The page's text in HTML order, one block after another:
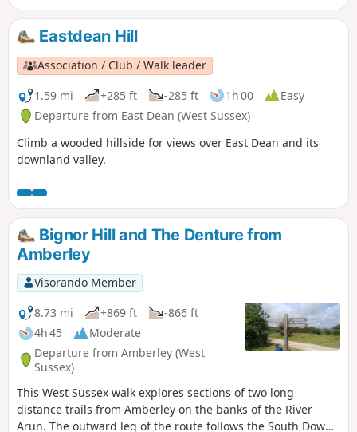
Eastdean Hill
Association / Club / Walk leader
1.59 mi
+285 ft -285 ft 1h 00
Easy
Departure from East Dean (West Sussex)
Climb a wooded hillside for views over East Dean and its
downland valley.
Bignor Hill and The Denture from
Amberley
Visorando Member
8.73 mi
+869 ft
-866 ft
4h 45
Moderate
Departure from Amberley (West
Sussex)
This West Sussex walk explores sections of two long
distance trails from Amberley on the banks of the River
Arun. The outward leg of the route follows the South Downs